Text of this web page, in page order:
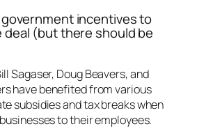
incentives to
(but there should be
Sagaser, Doug Beavers, and
have benefited from various
subsidies and tax breaks when
to their employees.